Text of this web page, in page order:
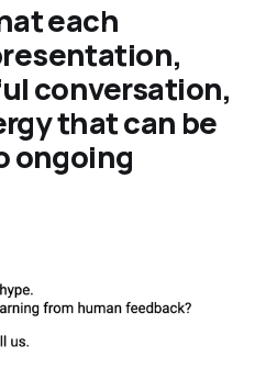
each
conversation,
that can be
ongoing